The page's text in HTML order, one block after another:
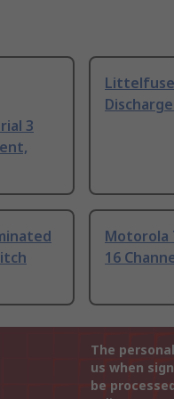
3
Littelfuse
Motorola
16
The
us when
be